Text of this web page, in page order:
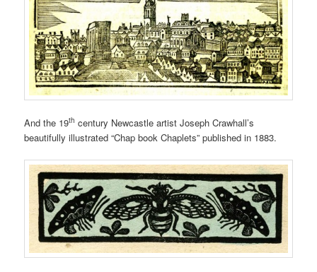
And the 19th century Newcastle artist Joseph Crawhall’s
beautifully illustrated “Chap book Chaplets” published in 1883.